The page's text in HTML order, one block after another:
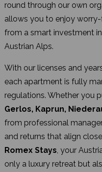
round through our own
allows you to enjoy
from a smart investment
Austrian Alps.
With our licenses and
each apartment is fully
regulations. Whether you
Gerlos, Kaprun,
from professional
and returns that align
Romex Stays, your
only a luxury retreat but